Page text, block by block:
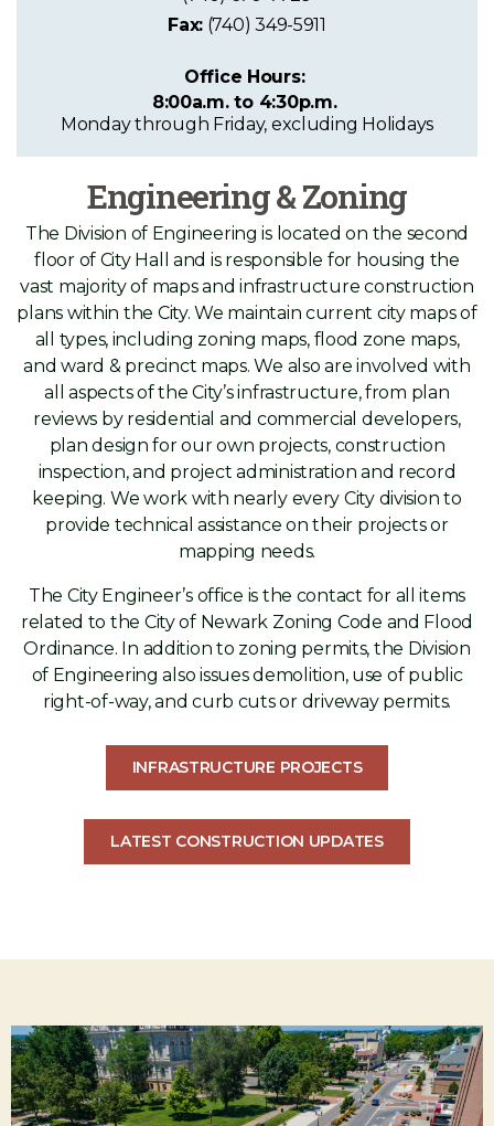
Engineering & Zoning
The Division of Engineering is located on the second
floor of City Hall and is responsible for housing the
vast majority of maps and infrastructure construction
plans within the City. We maintain current city maps of
all types, including zoning maps, flood zone maps,
and ward & precinct maps. We also are involved with
all aspects of the City’s infrastructure, from plan
reviews by residential and commercial developers,
plan design for our own projects, construction
inspection, and project administration and record
keeping. We work with nearly every City division to
provide technical assistance on their projects or
mapping needs.
The City Engineer’s office is the contact for all items
related to the City of Newark Zoning Code and Flood
Ordinance. In addition to zoning permits, the Division
of Engineering also issues demolition, use of public
right-of-way, and curb cuts or driveway permits.
INFRASTRUCTURE PROJECTS
LATEST CONSTRUCTION UPDATES
Fax: (740) 349-5911
Office Hours:
8:00a.m. to 4:30p.m.
Monday through Friday, excluding Holidays